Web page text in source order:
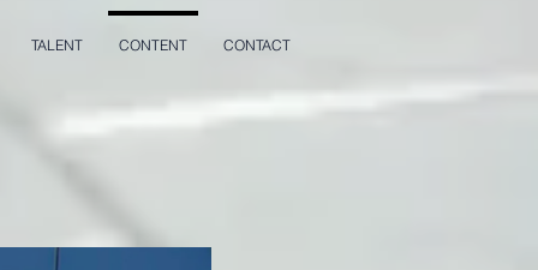
TALENT CONTENT CONTACT